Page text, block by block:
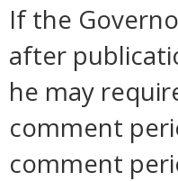
If the
after
he may
comment
comment